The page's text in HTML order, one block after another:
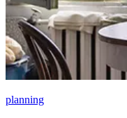
planning